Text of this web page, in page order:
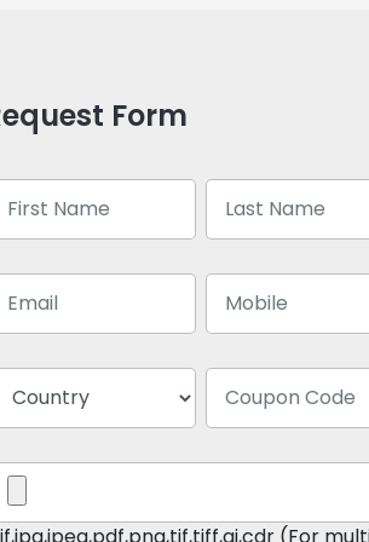
Form
(For